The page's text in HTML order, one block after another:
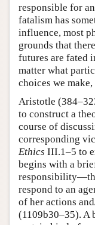
responsible for
fatalism has
influence, most
grounds that
futures are fated
matter what
choices we
Aristotle
to construct a
course of
corresponding
Ethics III.1–5 to
begins with a
respond to an
of her actions
(1109b30–35). A